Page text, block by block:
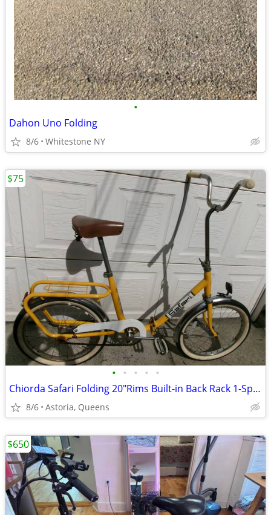
•
Dahon Uno Folding
8/6 Whitestone NY
• • • • •
Chiorda Safari Folding 20"Rims Built-in Back Rack 1-Speed
8/6 Astoria, Queens
$75
$650